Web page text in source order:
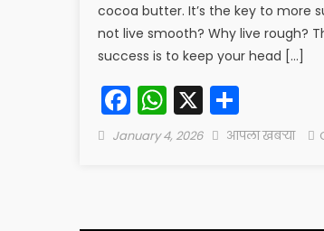
cocoa butter. It’s the key to more
not live smooth? Why live rough?
success is to keep your head […]
Facebook
WhatsApp
X Share
Posted
January 4, 2026 Author
आपला खबऱ्या